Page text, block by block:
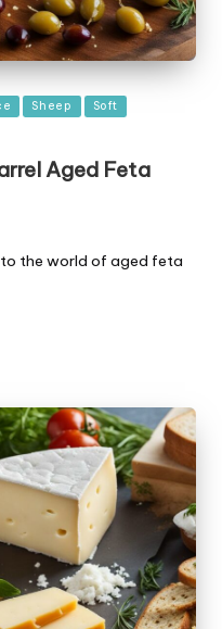
Sheep Soft
Aged Feta
the world of aged feta